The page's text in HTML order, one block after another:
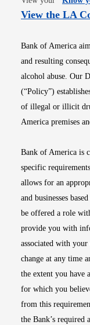
View the LA
Bank of America
and resulting
alcohol abuse. Our
(“Policy”)
of illegal or illicit
America premises
Bank of America is
specific
allows for an
and businesses
be offered a role
provide you with
associated with your
change at any time
the extent you have
for which you
from this
the Bank’s required